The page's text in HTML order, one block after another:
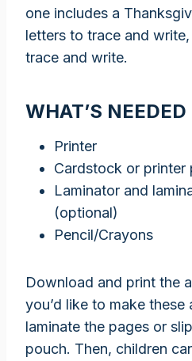
one includes a
letters to trace and
trace and write.
WHAT’S NEEDED
Printer
Cardstock or printer
Laminator and
(optional)
Pencil/Crayons
Download and print the
you’d like to make these
laminate the pages or
pouch. Then, children